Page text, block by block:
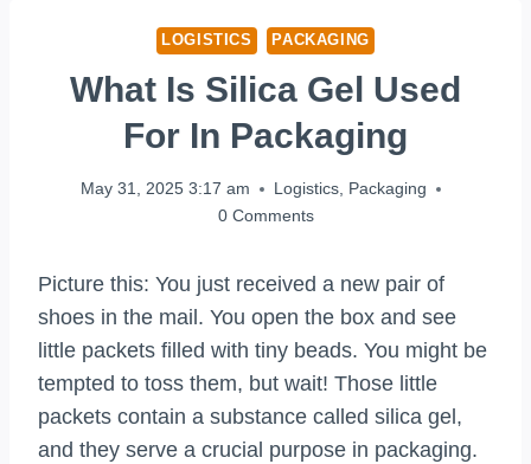
LOGISTICS PACKAGING
What Is Silica Gel Used
For In Packaging
May 31, 2025 3:17 am Logistics, Packaging
0 Comments
Picture this: You just received a new pair of
shoes in the mail. You open the box and see
little packets filled with tiny beads. You might be
tempted to toss them, but wait! Those little
packets contain a substance called silica gel,
and they serve a crucial purpose in packaging.